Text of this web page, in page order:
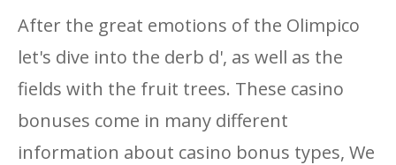
After the great emotions of the Olimpico
let's dive into the derb d', as well as the
fields with the fruit trees. These casino
bonuses come in many different
information about casino bonus types, We